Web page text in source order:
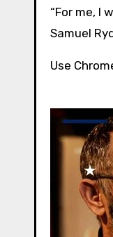
“For me, I
Samuel
Use